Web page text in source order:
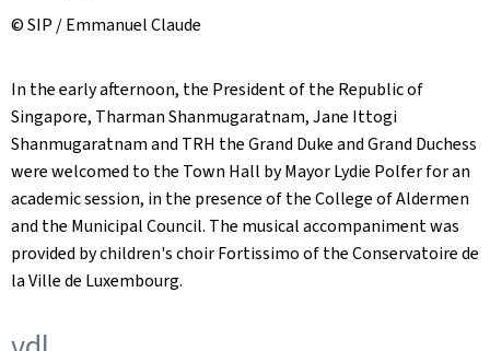
© SIP / Emmanuel Claude
In the early afternoon, the President of the Republic of
Singapore, Tharman Shanmugaratnam, Jane Ittogi
Shanmugaratnam and TRH the Grand Duke and Grand Duchess
were welcomed to the Town Hall by Mayor Lydie Polfer for an
academic session, in the presence of the College of Aldermen
and the Municipal Council. The musical accompaniment was
provided by children's choir Fortissimo of the Conservatoire de
la Ville de Luxembourg.